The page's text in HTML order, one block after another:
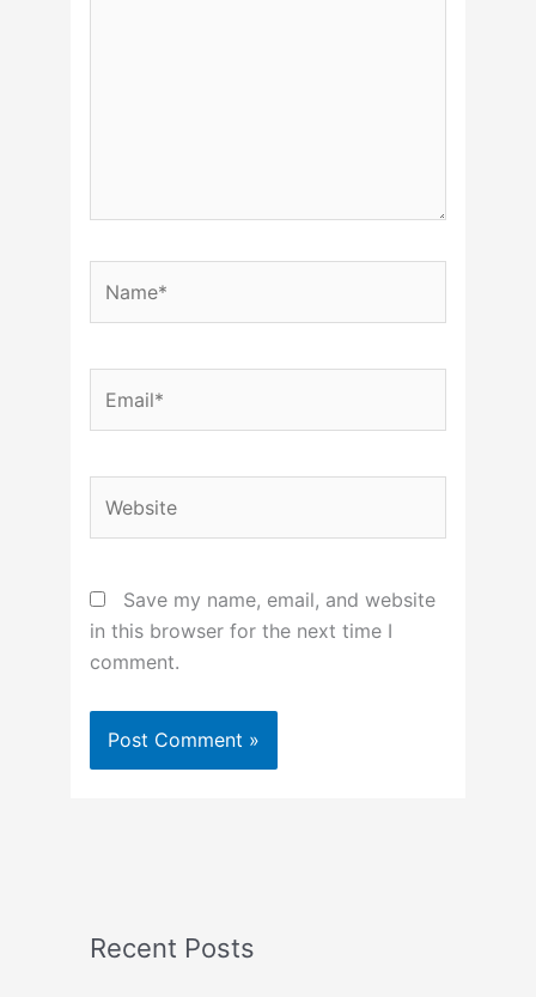
Save my name, email, and website
in this browser for the next time I
comment.
Recent Posts